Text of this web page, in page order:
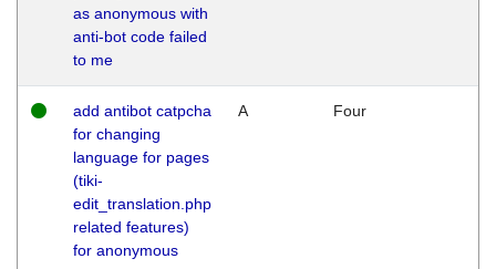
as anonymous with
anti-bot code failed
to me
add antibot catpcha
for changing
language for pages
(tiki-
edit_translation.php
related features)
for anonymous
A Four